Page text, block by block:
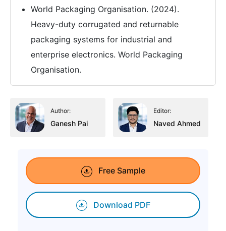
World Packaging Organisation. (2024).
Heavy-duty corrugated and returnable
packaging systems for industrial and
enterprise electronics. World Packaging
Organisation.
Author:
Ganesh Pai
Editor:
Naved Ahmed
Free Sample
Download PDF